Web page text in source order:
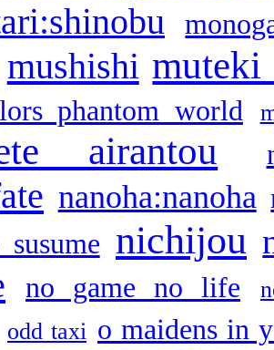
mushishi muteki
phantom world
airantou
nanoha:nanoha
nichijou
no game no life
odd taxi o maidens in